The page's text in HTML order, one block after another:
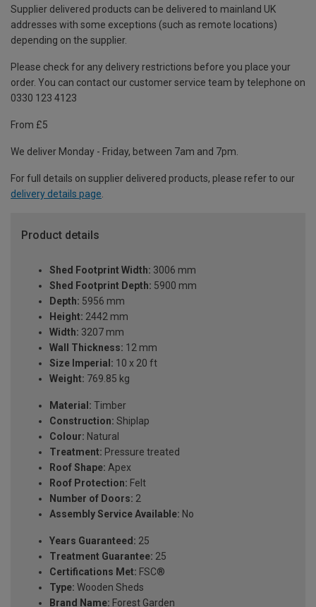
Supplier delivered products can be delivered to mainland UK
addresses with some exceptions (such as remote locations)
depending on the supplier.
Please check for any delivery restrictions before you place your
order. You can contact our customer service team by telephone on
0330 123 4123
From £5
We deliver Monday - Friday, between 7am and 7pm.
For full details on supplier delivered products, please refer to our
delivery details page
Product details
Shed Footprint Width: 3006 mm
Shed Footprint Depth: 5900 mm
Depth: 5956 mm
Height: 2442 mm
Width: 3207 mm
Wall Thickness: 12 mm
Size Imperial: 10 x 20 ft
Weight: 769.85 kg
Material: Timber
Construction: Shiplap
Colour: Natural
Treatment: Pressure treated
Roof Shape: Apex
Roof Protection: Felt
Number of Doors: 2
Assembly Service Available: No
Years Guaranteed: 25
Treatment Guarantee: 25
Certifications Met: FSC®
Type: Wooden Sheds
Brand Name: Forest Garden